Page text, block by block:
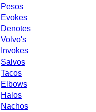
Pesos
Evokes
Denotes
Volvo's
Invokes
Salvos
Tacos
Elbows
Halos
Nachos